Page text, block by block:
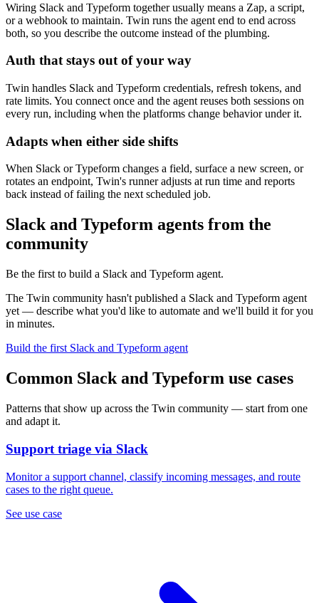
Wiring Slack and Typeform together usually means a Zap, a script,
or a webhook to maintain. Twin runs the agent end to end across
both, so you describe the outcome instead of the plumbing.
Auth that stays out of your way
Twin handles Slack and Typeform credentials, refresh tokens, and
rate limits. You connect once and the agent reuses both sessions on
every run, including when the platforms change behavior under it.
Adapts when either side shifts
When Slack or Typeform changes a field, surface a new screen, or
rotates an endpoint, Twin's runner adjusts at run time and reports
back instead of failing the next scheduled job.
Slack and Typeform agents from the
community
Be the first to build a Slack and Typeform agent.
The Twin community hasn't published a Slack and Typeform agent
yet — describe what you'd like to automate and we'll build it for you
in minutes.
Build the first Slack and Typeform agent
Common Slack and Typeform use cases
Patterns that show up across the Twin community — start from one
and adapt it.
Support triage via Slack
Monitor a support channel, classify incoming messages, and route
cases to the right queue.
See use case